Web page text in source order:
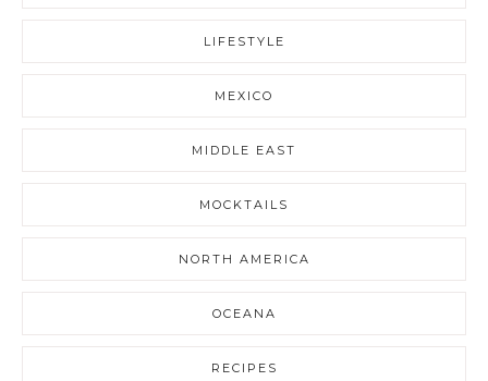
LIFESTYLE
MEXICO
MIDDLE EAST
MOCKTAILS
NORTH AMERICA
OCEANA
RECIPES